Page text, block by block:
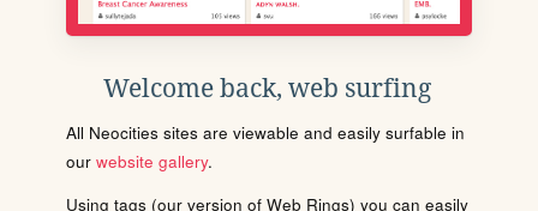
Welcome back, web surfing
All Neocities sites are viewable and easily surfable in
our website gallery.
Using tags (our version of Web Rings) you can easily